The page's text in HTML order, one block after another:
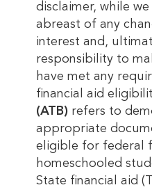
disclaimer, while
abreast of any
interest and,
responsibility to
have met any
financial aid
(ATB) refers to
appropriate
eligible for federal
homeschooled
State financial aid